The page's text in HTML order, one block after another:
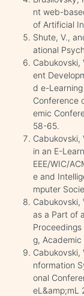
nt web-
of Artificial
Shute, V.,
ational
Cabukovski,
ent
d e-Learning
Conference
emic
58-65.
Cabukovski,
in an E-
EEE/WIC/
e and
mputer
Cabukovski,
as a Part of
g, Academic
Cabukovski,
nformation
onal
eL&amp;mL